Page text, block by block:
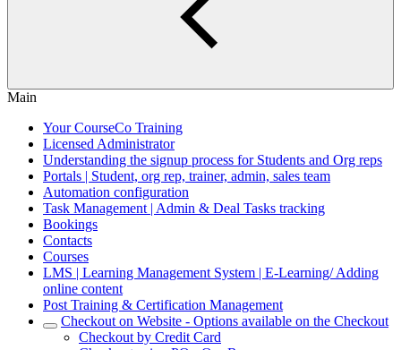
Main
Your CourseCo Training
Licensed Administrator
Understanding the signup process for Students and Org reps
Portals | Student, org rep, trainer, admin, sales team
Automation configuration
Task Management | Admin & Deal Tasks tracking
Bookings
Contacts
Courses
LMS | Learning Management System | E-Learning/ Adding
online content
Post Training & Certification Management
Checkout on Website - Options available on the Checkout
Checkout by Credit Card